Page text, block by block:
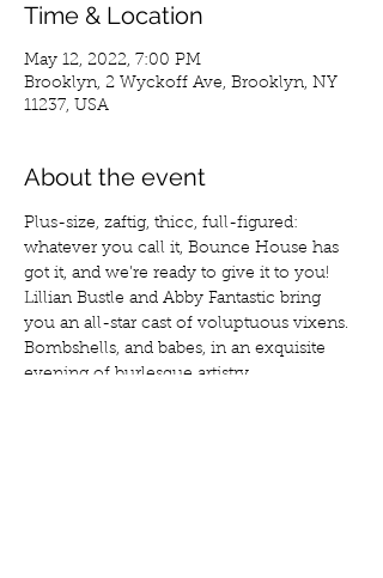
Time & Location
May 12, 2022, 7:00 PM
Brooklyn, 2 Wyckoff Ave, Brooklyn, NY
11237, USA
About the event
Plus-size, zaftig, thicc, full-figured:
whatever you call it, Bounce House has
got it, and we’re ready to give it to you!
Lillian Bustle and Abby Fantastic bring
you an all-star cast of voluptuous vixens.
Bombshells, and babes, in an exquisite
evening of burlesque artistry.